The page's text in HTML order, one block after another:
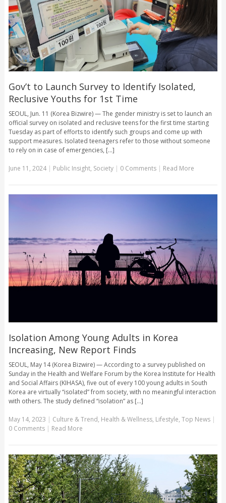
Gov’t to Launch Survey to Identify Isolated,
Reclusive Youths for 1st Time
SEOUL, Jun. 11 (Korea Bizwire) — The gender ministry is set to launch an
official survey on isolated and reclusive teens for the first time starting
Tuesday as part of efforts to identify such groups and come up with
support measures. Isolated teenagers refer to those without someone
to rely on in case of emergencies, [...]
June 11, 2024| Public Insight, Society | 0 Comments | Read More
Isolation Among Young Adults in Korea
Increasing, New Report Finds
SEOUL, May 14 (Korea Bizwire) — According to a survey published on
Sunday in the Health and Welfare Forum by the Korea Institute for Health
and Social Affairs (KIHASA), five out of every 100 young adults in South
Korea are virtually “isolated” from society, with no meaningful interaction
with others. The study defined “isolation” as [...]
May 14, 2023 Culture & Trend, Health & Wellness, Lifestyle, Top News
0 Comments
Read More